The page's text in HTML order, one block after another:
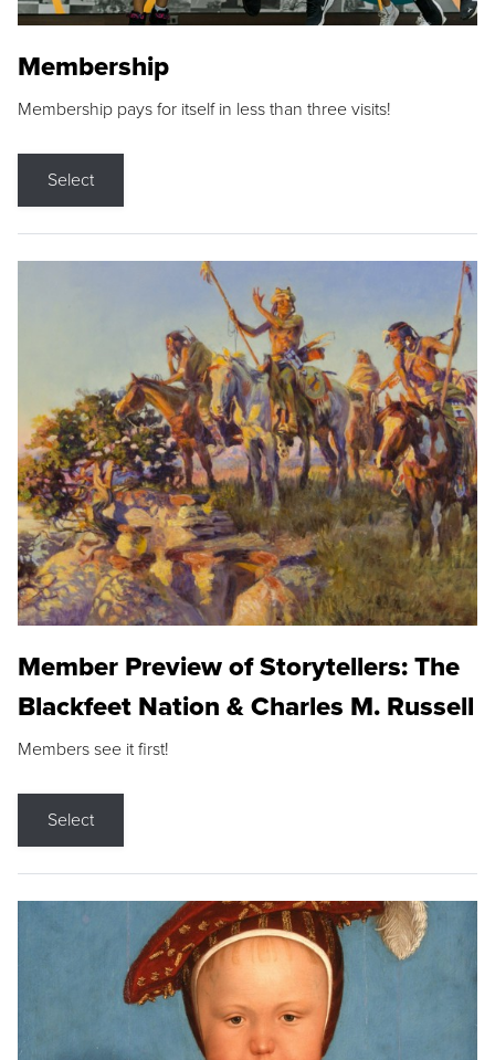
Membership
Membership pays for itself in less than three visits!
Select
Member Preview of Storytellers: The
Blackfeet Nation & Charles M. Russell
Members see it first!
Select